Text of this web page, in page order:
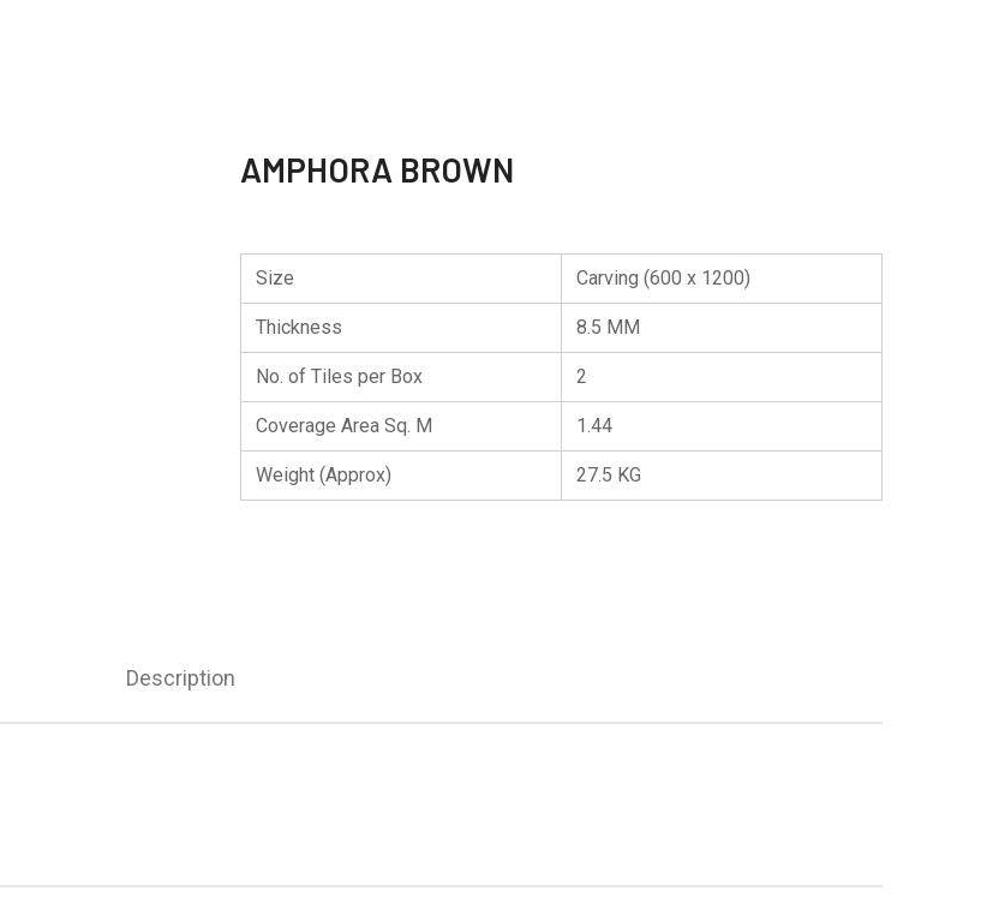
AMPHORA BROWN
Size Carving (600 x 1200)
Thickness 8.5 MM
No. of Tiles per Box 2
Coverage Area Sq. M 1.44
Weight (Approx) 27.5 KG
Description